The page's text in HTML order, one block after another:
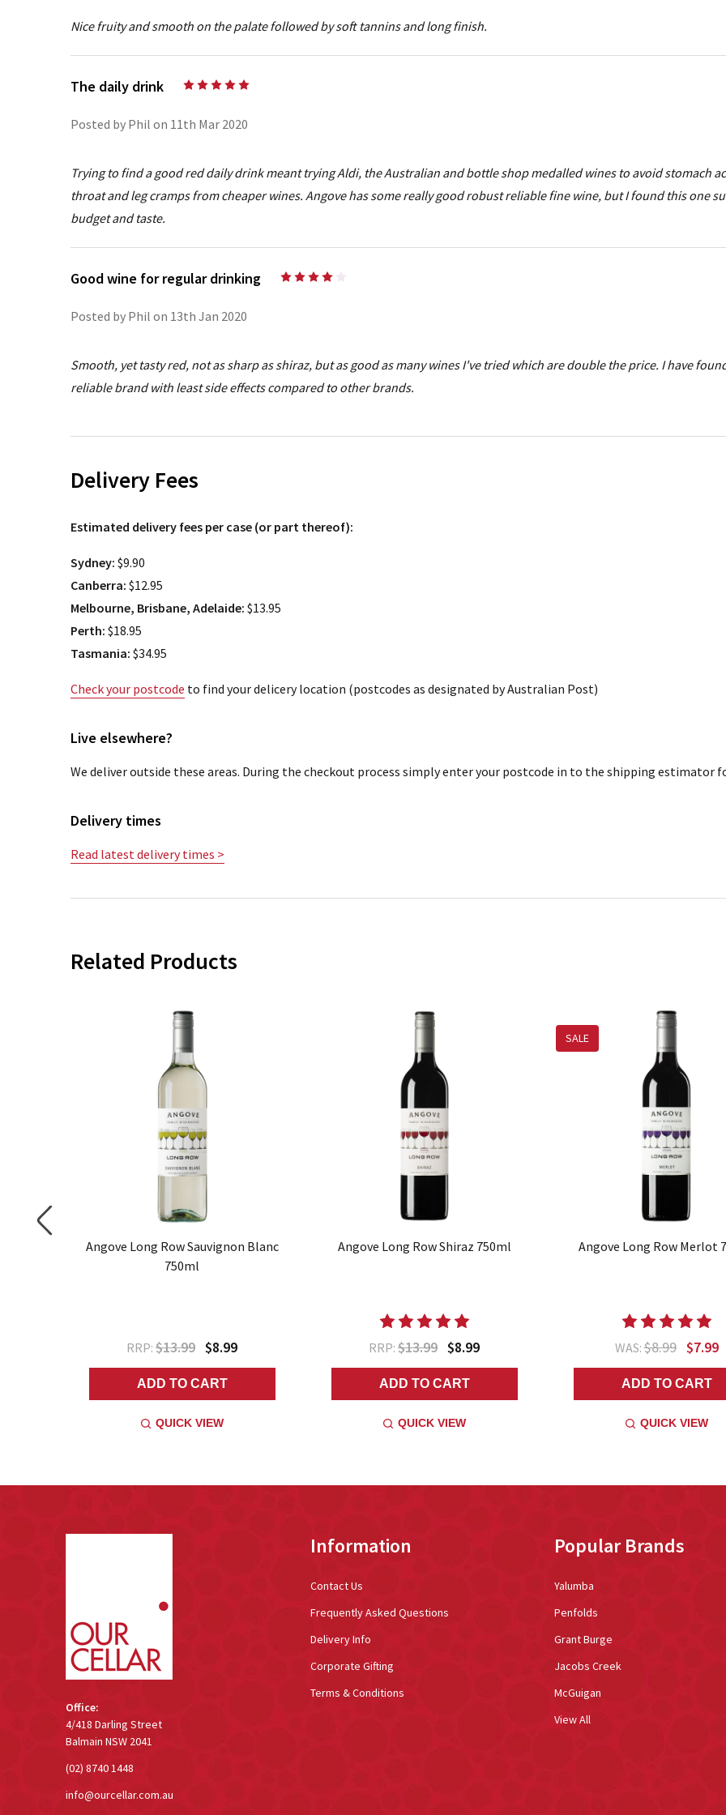
Nice fruity and smooth on the palate followed by soft tannins and long finish.
The daily drink
Posted by Phil on 11th Mar 2020
Trying to find a good red daily drink meant trying Aldi, the Australian and bottle shop medalled wines to avoid stomach
throat and leg cramps from cheaper wines. Angove has some really good robust reliable fine wine, but I found this one
budget and taste.
Good wine for regular drinking
Posted by Phil on 13th Jan 2020
Smooth, yet tasty red, not as sharp as shiraz, but as good as many wines I've tried which are double the price. I have
reliable brand with least side effects compared to other brands.
Delivery Fees
Estimated delivery fees per case (or part thereof):
Sydney: $9.90
Canberra: $12.95
Melbourne, Brisbane, Adelaide: $13.95
Perth: $18.95
Tasmania: $34.95
Check your postcode to find your delicery location (postcodes as designated by Australian Post)
Live elsewhere?
We deliver outside these areas. During the checkout process simply enter your postcode in to the shipping estimator
Delivery times
Read latest delivery times >
Related Products
Angove Long Row Sauvignon Blanc
750ml
RRP: $13.99 $8.99
ADD TO CART
QUICK VIEW
Angove Long Row Shiraz 750ml
RRP: $13.99 $8.99
ADD TO CART
QUICK VIEW
SALE
Angove Long Row Merlot
WAS:$8.99 $7.99
ADD TO CART
QUICK VIEW
Office:
4/418 Darling Street
Balmain NSW 2041
(02) 8740 1448
info@ourcellar.com.au
Information
Contact Us
Frequently Asked Questions
Delivery Info
Corporate Gifting
Terms & Conditions
Popular Brands
Yalumba
Penfolds
Grant Burge
Jacobs Creek
McGuigan
View All